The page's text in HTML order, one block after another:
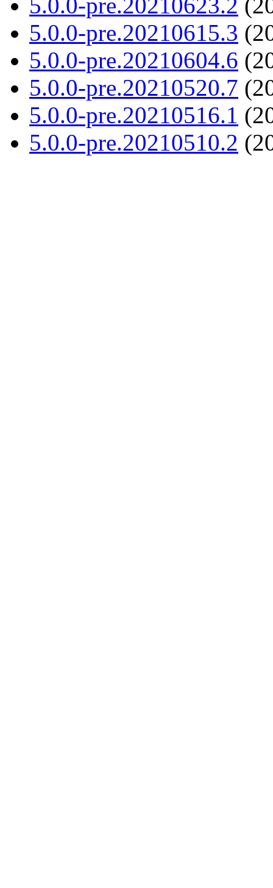
5.0.0-pre.20210615.3
5.0.0-pre.20210604.6
5.0.0-pre.20210520.7
5.0.0-pre.20210516.1
5.0.0-pre.20210510.2